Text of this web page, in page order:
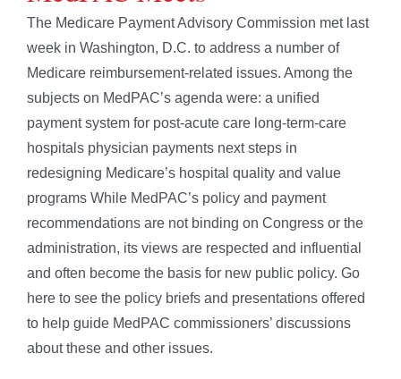
The Medicare Payment Advisory Commission met last
week in Washington, D.C. to address a number of
Medicare reimbursement-related issues. Among the
subjects on MedPAC’s agenda were: a unified
payment system for post-acute care long-term-care
hospitals physician payments next steps in
redesigning Medicare’s hospital quality and value
programs While MedPAC’s policy and payment
recommendations are not binding on Congress or the
administration, its views are respected and influential
and often become the basis for new public policy. Go
here to see the policy briefs and presentations offered
to help guide MedPAC commissioners’ discussions
about these and other issues.